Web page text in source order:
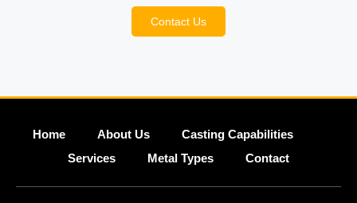
Contact Us
Home About Us
Casting Capabilities
Services
Metal Types Contact